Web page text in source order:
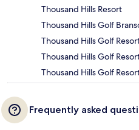
Thousand Hills Resort
Thousand Hills Golf
Thousand Hills Golf
Thousand Hills Golf
Thousand Hills Golf
Frequently asked